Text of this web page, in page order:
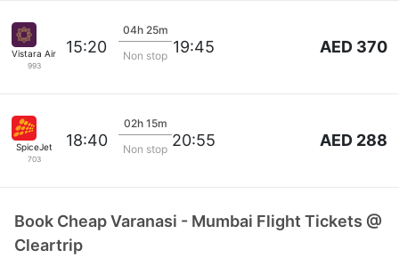
Vistara Airlines
993
15:20
04h 25m
Non stop 19:45 AED 370
SpiceJet
703
18:40
02h 15m
Non stop 20:55 AED 288
Book Cheap Varanasi - Mumbai Flight Tickets @
Cleartrip